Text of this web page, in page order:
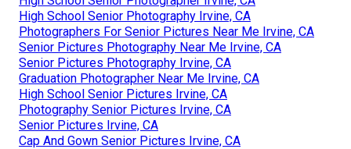
High School Senior Photography Irvine, CA
Photographers For Senior Pictures Near Me Irvine, CA
Senior Pictures Photography Near Me Irvine, CA
Senior Pictures Photography Irvine, CA
Graduation Photographer Near Me Irvine, CA
High School Senior Pictures Irvine, CA
Photography Senior Pictures Irvine, CA
Senior Pictures Irvine, CA
Cap And Gown Senior Pictures Irvine, CA